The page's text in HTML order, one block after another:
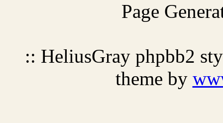
Page
:: HeliusGray phpbb2
theme by